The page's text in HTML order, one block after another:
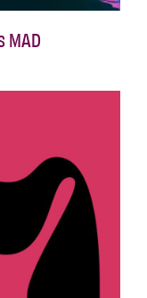
MAD